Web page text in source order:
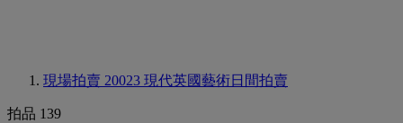
現場拍賣 20023 現代英國藝術日間拍賣
拍品 139